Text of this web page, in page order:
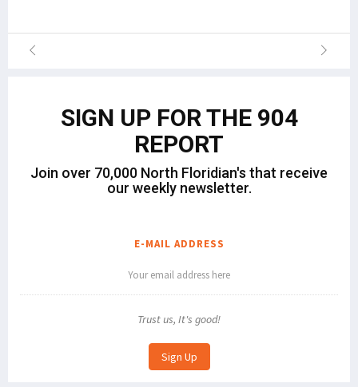
SIGN UP FOR THE 904
REPORT
Join over 70,000 North Floridian's that receive
our weekly newsletter.
E-MAIL ADDRESS
Trust us, It's good!